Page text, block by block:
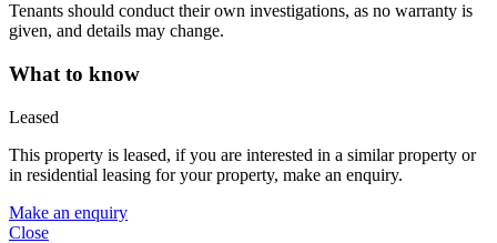
Tenants should conduct their own investigations, as no warranty is
given, and details may change.
What to know
Leased
This property is leased, if you are interested in a similar property or
in residential leasing for your property, make an enquiry.
Make an enquiry
Close